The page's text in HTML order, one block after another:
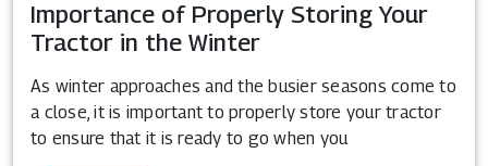
Importance of Properly Storing Your
Tractor in the Winter
As winter approaches and the busier seasons come to
a close, it is important to properly store your tractor
to ensure that it is ready to go when you